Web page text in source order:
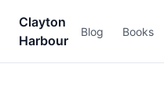
Clayton
Harbour
Blog Books